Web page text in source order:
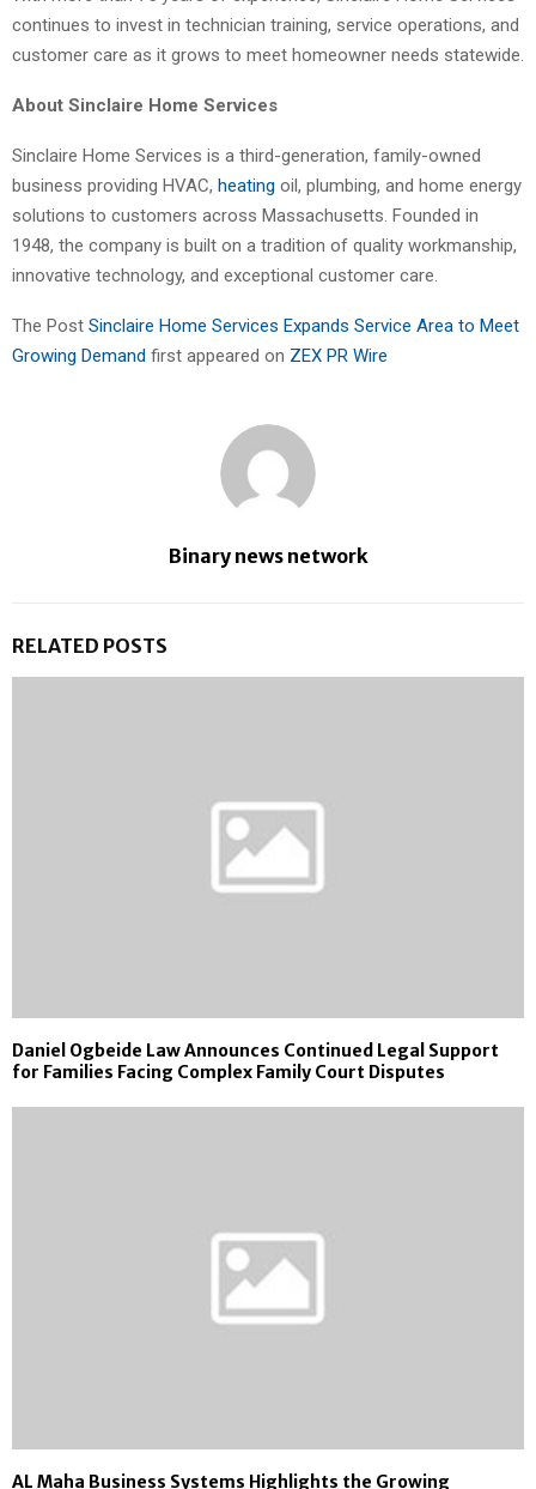
continues to invest in technician training, service operations, and
customer care as it grows to meet homeowner needs statewide.
About Sinclaire Home Services
Sinclaire Home Services is a third-generation, family-owned
business providing HVAC, heating oil, plumbing, and home energy
solutions to customers across Massachusetts. Founded in
1948, the company is built on a tradition of quality workmanship,
innovative technology, and exceptional customer care.
The Post Sinclaire Home Services Expands Service Area to Meet
Growing Demand first appeared on ZEX PR Wire
Binary news network
RELATED POSTS
Daniel Ogbeide Law Announces Continued Legal Support
for Families Facing Complex Family Court Disputes
AL Maha Business Systems Highlights the Growing